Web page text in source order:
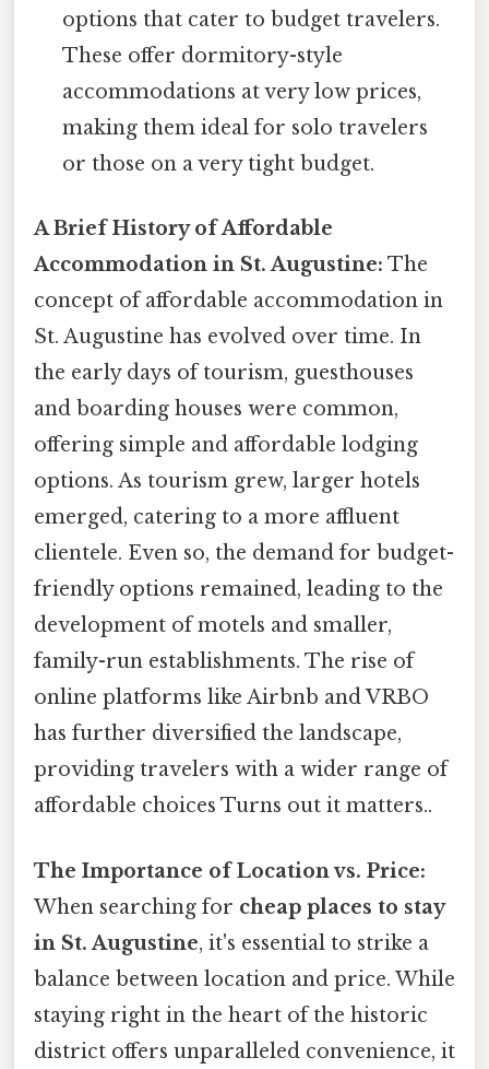
options that cater to budget travelers.
These offer dormitory-style
accommodations at very low prices,
making them ideal for solo travelers
or those on a very tight budget.
A Brief History of Affordable
Accommodation in St. Augustine: The
concept of affordable accommodation in
St. Augustine has evolved over time. In
the early days of tourism, guesthouses
and boarding houses were common,
offering simple and affordable lodging
options. As tourism grew, larger hotels
emerged, catering to a more affluent
clientele. Even so, the demand for budget-
friendly options remained, leading to the
development of motels and smaller,
family-run establishments. The rise of
online platforms like Airbnb and VRBO
has further diversified the landscape,
providing travelers with a wider range of
affordable choices Turns out it matters..
The Importance of Location vs. Price:
When searching for cheap places to stay
in St. Augustine, it's essential to strike a
balance between location and price. While
staying right in the heart of the historic
district offers unparalleled convenience, it